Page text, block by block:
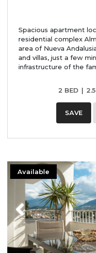
Spacious apartment
residential complex
area of ​​Nueva
and villas, just a few
infrastructure of the
2 BED |
SAVE
Previous
Available